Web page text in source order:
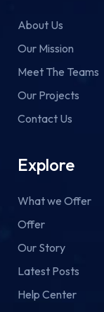
About Us
Our Mission
Meet The Teams
Our Projects
Contact Us
Explore
What we Offer
Offer
Our Story
Latest Posts
Help Center